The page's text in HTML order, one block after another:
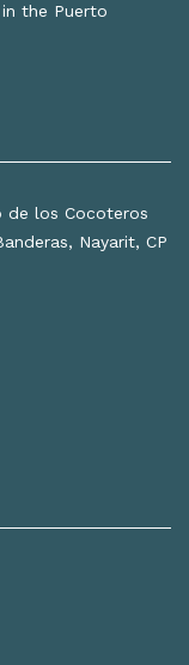
the Puerto
de los Cocoteros
Nayarit, CP